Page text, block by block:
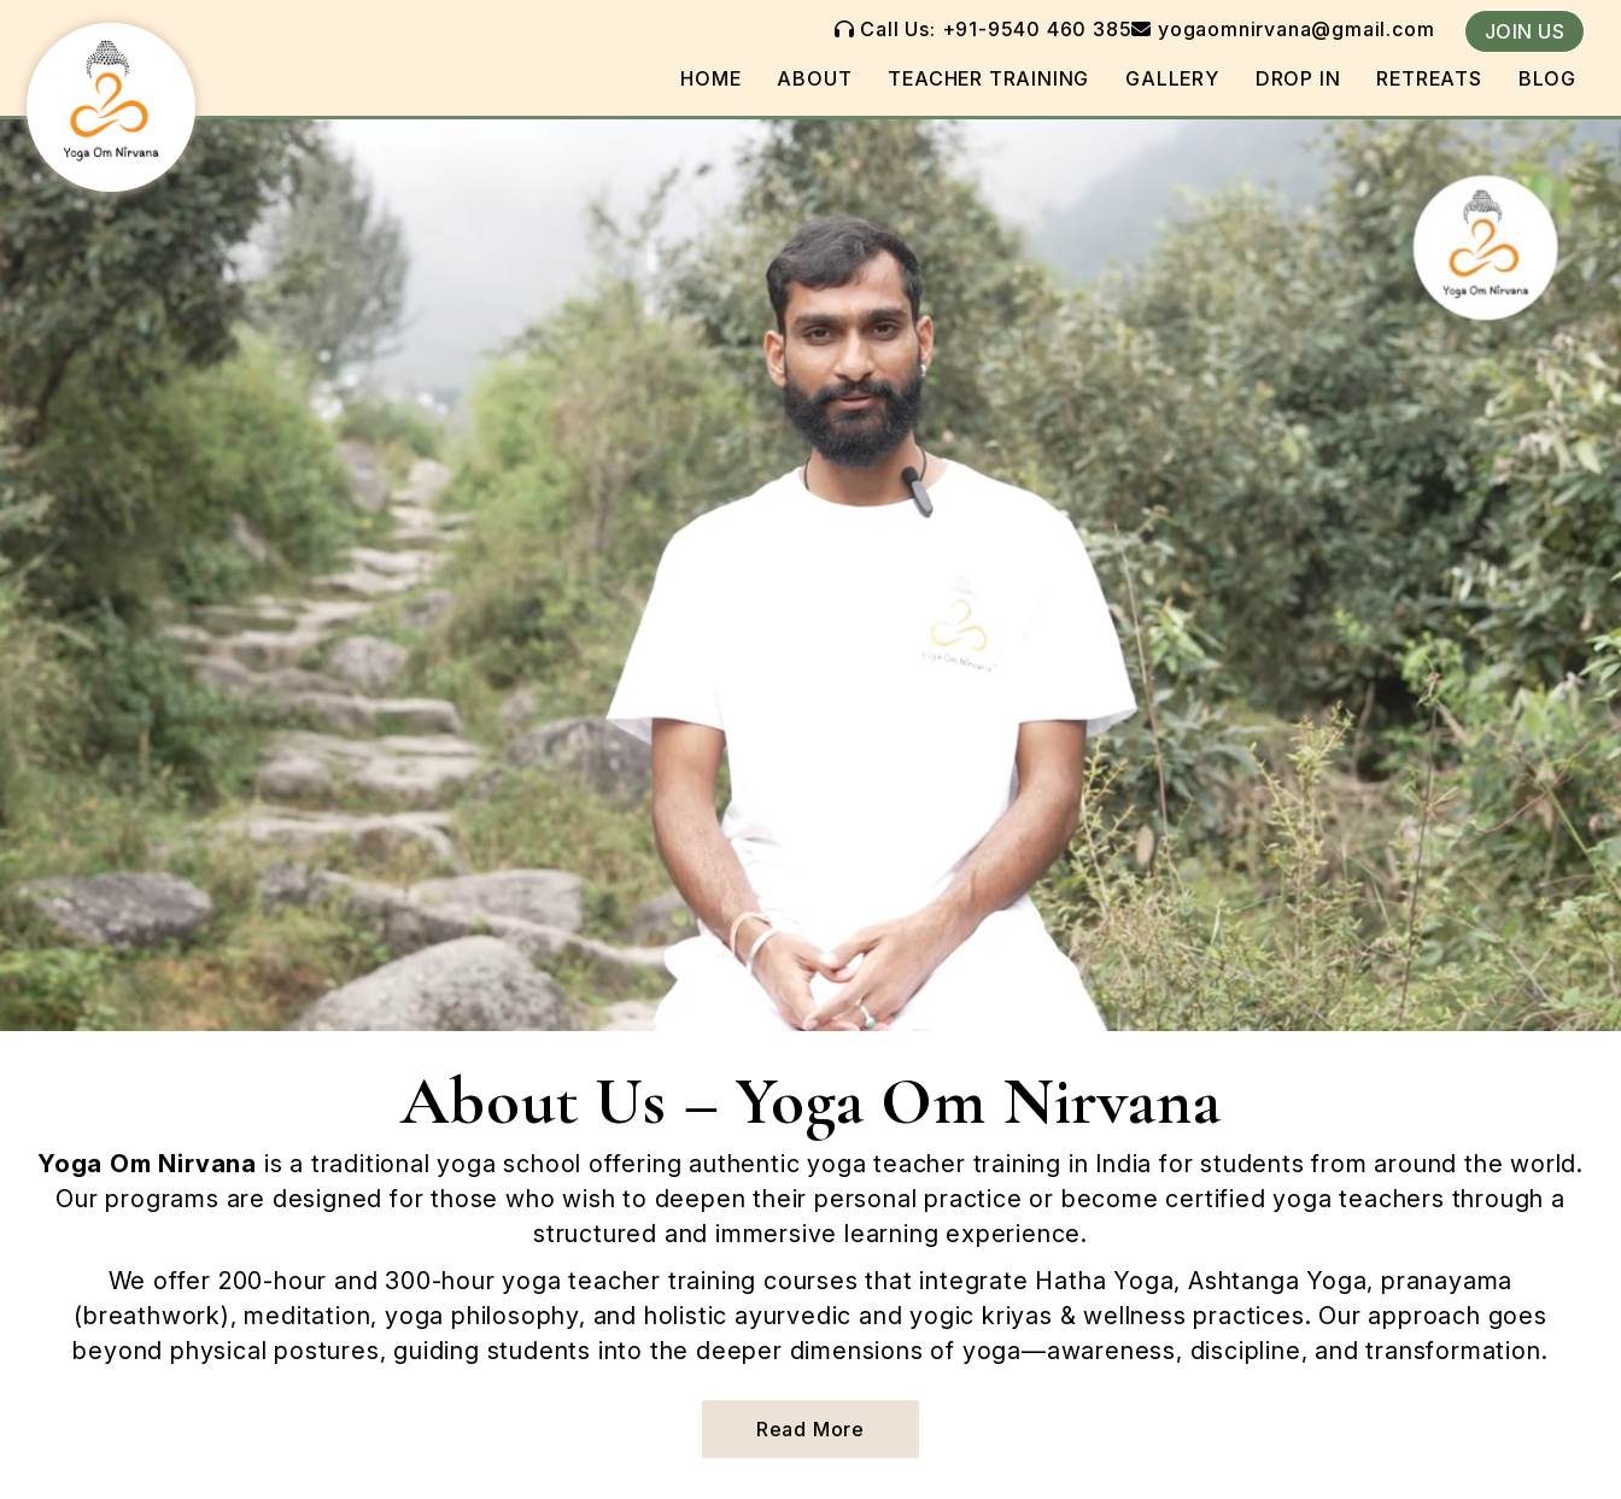
Call Us: +91-9540 460 385 yogaomnirvana@gmail.com
JOIN US
HOME
ABOUT TEACHER TRAINING GALLERY DROP IN RETREATS BLOG
About Us – Yoga Om Nirvana
Yoga Om Nirvana is a traditional yoga school offering authentic yoga teacher training in India for students from around the world.
Our programs are designed for those who wish to deepen their personal practice or become certified yoga teachers through a
structured and immersive learning experience.
We offer 200-hour and 300-hour yoga teacher training courses that integrate Hatha Yoga, Ashtanga Yoga, pranayama
(breathwork), meditation, yoga philosophy, and holistic ayurvedic and yogic kriyas & wellness practices. Our approach goes
beyond physical postures, guiding students into the deeper dimensions of yoga—awareness, discipline, and transformation.
Read More
Read More